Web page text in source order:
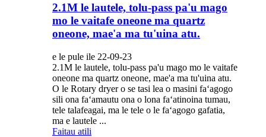
2.1M le lautele, tolu-pass pa'u mago
mo le vaitafe oneone ma quartz
oneone, mae'a ma tu'uina atu.
e le pule ile 22-09-23
2.1M le lautele, tolu-pass pa'u mago mo le vaitafe
oneone ma quartz oneone, mae'a ma tu'uina atu.
O le Rotary dryer o se tasi lea o masini faʻagogo
sili ona faʻamautu ona o lona faʻatinoina tumau,
tele talafeagai, ma le tele o le faʻagogo gafatia,
ma e lautele ...
Faitau atili